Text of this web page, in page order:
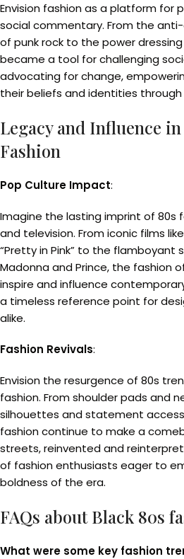
Envision fashion as a platform for
social commentary. From the
of punk rock to the power
became a tool for challenging
advocating for change,
their beliefs and identities
Legacy and Influence
Fashion
Pop Culture Impact:
Imagine the lasting imprint of 80s
and television. From iconic films
“Pretty in Pink” to the flamboyant
Madonna and Prince, the fashion
inspire and influence
a timeless reference point for
alike.
Fashion Revivals:
Envision the resurgence of 80s
fashion. From shoulder pads and
silhouettes and statement
fashion continue to make a
streets, reinvented and
of fashion enthusiasts eager to
boldness of the era.
FAQs about Black 80s
What were some key fashion